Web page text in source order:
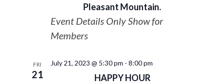
Pleasant Mountain.
Event Details Only Show for
Members
FRI
21 HAPPY HOUR
July 21, 2023 @ 5:30 pm - 8:00 pm